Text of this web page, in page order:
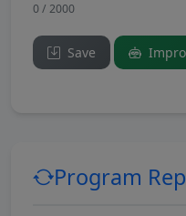
0 / 2000
Save
Program